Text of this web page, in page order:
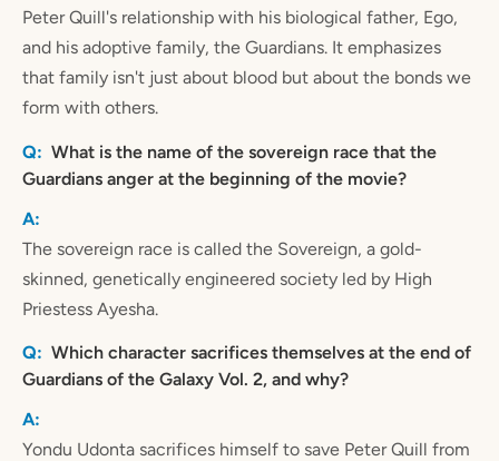
Peter Quill's relationship with his biological father, Ego,
and his adoptive family, the Guardians. It emphasizes
that family isn't just about blood but about the bonds we
form with others.
What is the name of the sovereign race that the
Guardians anger at the beginning of the movie?
The sovereign race is called the Sovereign, a gold-
skinned, genetically engineered society led by High
Priestess Ayesha.
Which character sacrifices themselves at the end of
Guardians of the Galaxy Vol. 2, and why?
Yondu Udonta sacrifices himself to save Peter Quill from